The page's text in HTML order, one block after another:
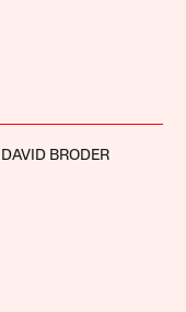
DAVID BRODER